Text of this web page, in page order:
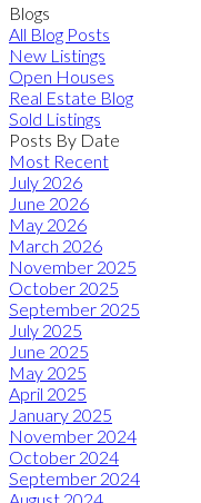
Blogs
All Blog Posts
New Listings
Open Houses
Real Estate Blog
Sold Listings
Posts By Date
Most Recent
July 2026
June 2026
May 2026
March 2026
November 2025
October 2025
September 2025
July 2025
June 2025
May 2025
April 2025
January 2025
November 2024
October 2024
September 2024